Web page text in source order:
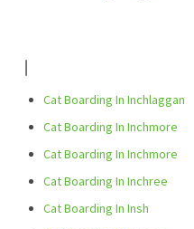
I
Cat Boarding In Inchlaggan
Cat Boarding In Inchmore
Cat Boarding In Inchmore
Cat Boarding In Inchree
Cat Boarding In Insh